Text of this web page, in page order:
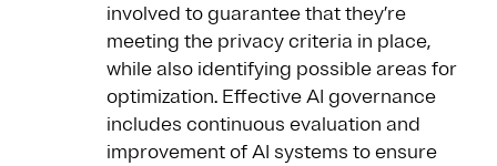
involved to guarantee that they’re
meeting the privacy criteria in place,
while also identifying possible areas for
optimization. Effective AI governance
includes continuous evaluation and
improvement of AI systems to ensure